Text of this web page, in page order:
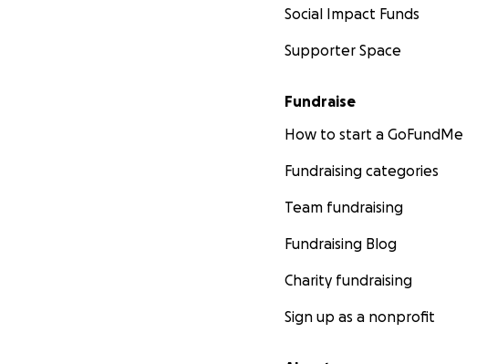
Social Impact Funds
Supporter Space
Fundraise
How to start a GoFundMe
Fundraising categories
Team fundraising
Fundraising Blog
Charity fundraising
Sign up as a nonprofit